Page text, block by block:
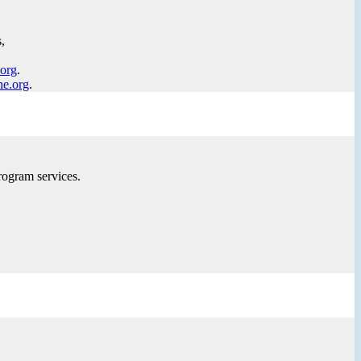
.
.
services.